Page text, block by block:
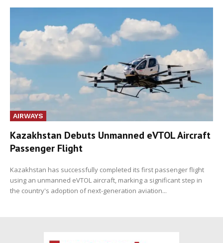
AIRWAYS
Kazakhstan Debuts Unmanned eVTOL Aircraft
Passenger Flight
Kazakhstan has successfully completed its first passenger flight
using an unmanned eVTOL aircraft, marking a significant step in
the country's adoption of next-generation aviation...